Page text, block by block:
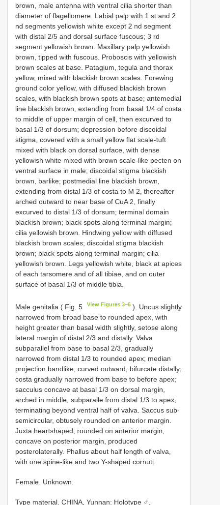
brown, male antenna with ventral cilia shorter than
diameter of flagellomere. Labial palp with 1 st and 2
nd segments yellowish white except 2 nd segment
with distal 2/5 and dorsal surface fuscous; 3 rd
segment yellowish brown. Maxillary palp yellowish
brown, tipped with fuscous. Proboscis with yellowish
brown scales at base. Patagium, tegula and thorax
yellow, mixed with blackish brown scales. Forewing
ground color yellow, with diffused blackish brown
scales, with blackish brown spots at base; antemedial
line blackish brown, extending from basal 1/4 of costa
to middle of upper margin of cell, then excurved to
basal 1/3 of dorsum; depression before discoidal
stigma, covered with a small yellow flat scale-tuft
mixed with black on dorsal surface, with dense
yellowish white mixed with brown scale-like pecten on
ventral surface in male; discoidal stigma blackish
brown, barlike; postmedial line blackish brown,
extending from distal 1/3 of costa to M 2, thereafter
arched outward to near base of CuA 2, finally
excurved to distal 1/3 of dorsum; terminal domain
blackish brown; black spots along terminal margin;
cilia yellowish brown. Hindwing yellow with diffused
blackish brown scales; discoidal stigma blackish
brown; black spots along terminal margin; cilia
yellowish brown. Legs yellowish white, black at apices
of each tarsomere and of all tibiae, and on outer
surface of basal 1/3 of middle tibia.
Male genitalia ( Fig. 5 View Figures 3–6 ). Uncus slightly
narrowed from broad base to rounded apex, with
height greater than basal width slightly, setose along
lateral margin of distal 2/3 and distally. Valva
subparallel from base to basal 2/3, gradually
narrowed from distal 1/3 to rounded apex; median
projection bandlike, curved outward, bifurcate distally;
costa gradually narrowed from base to before apex;
sacculus concave at basal 1/3 on dorsal margin,
arched in middle, subparalle from distal 1/3 to apex,
terminating beyond ventral half of valva. Saccus sub-
semicircular, obtusely rounded on anterior margin.
Juxta heartshaped, rounded on anterior margin,
concave on posterior margin, produced
posterolaterally. Phallus about half length of valva,
with one spine-like and two Y-shaped cornuti.
Female. Unknown.
Type material. CHINA, Yunnan: Holotype ♂,